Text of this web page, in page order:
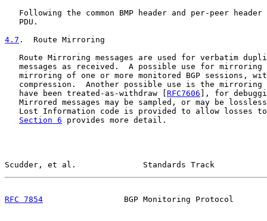
Following the common BMP header and per-peer header
   PDU.
4.7 .  Route Mirroring
Route Mirroring messages are used for verbatim
messages as received.  A possible use for mirroring
mirroring of one or more monitored BGP sessions,
compression.  Another possible use is the mirroring
   have been treated-as-withdraw [
RFC7606 ], for
Mirrored messages may be sampled, or may be
Lost Information code is provided to allow losses
Section 6 provides more detail.
Scudder, et al.              Standards Track
RFC 7854
BGP Monitoring Protocol